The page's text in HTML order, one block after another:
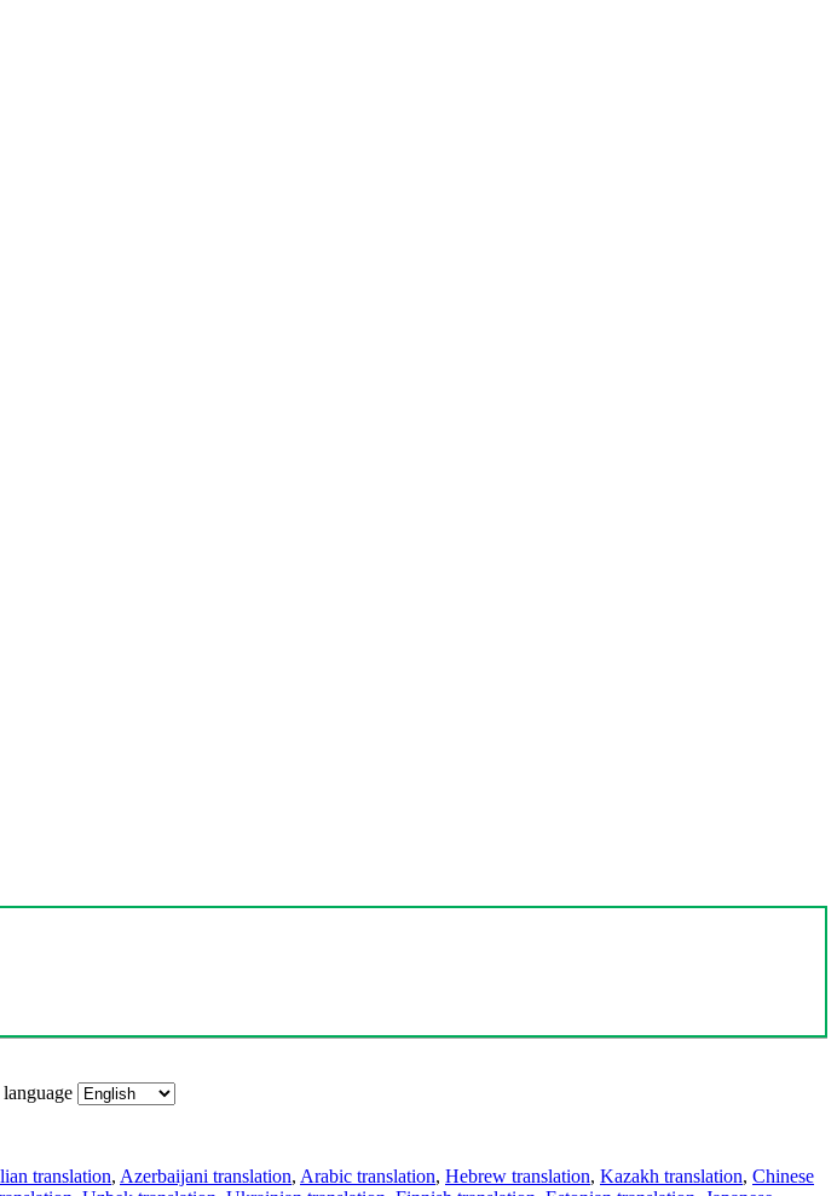
language
translation, Azerbaijani translation, Arabic translation, Hebrew translation, Kazakh translation, Chinese